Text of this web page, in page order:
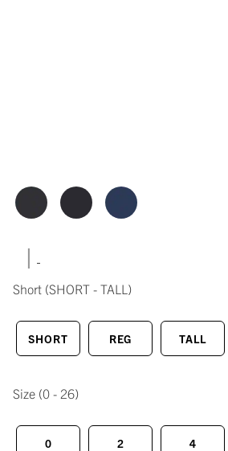
|
Short (SHORT - TALL)
SHORT REG TALL
Size (0 - 26)
0 2 4